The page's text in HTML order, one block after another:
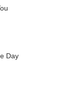
Day